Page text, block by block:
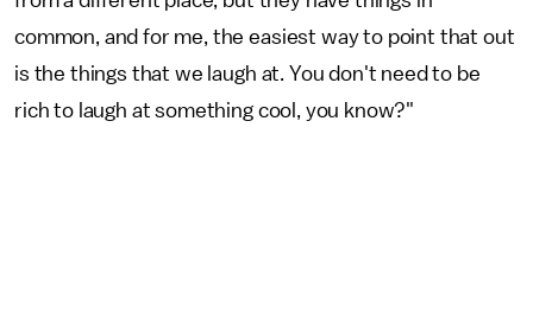
common, and for me, the easiest way to point that out
is the things that we laugh at. You don't need to be
rich to laugh at something cool, you know?"